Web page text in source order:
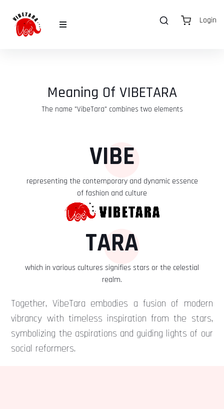
Login
Meaning Of VIBETARA
The name "VibeTara" combines two elements
VIBE
representing the contemporary and dynamic essence
of fashion and culture
TARA
which in various cultures signifies stars or the celestial
realm.
Together, VibeTara embodies a fusion of modern
vibrancy with timeless inspiration from the stars,
symbolizing the aspirations and guiding lights of our
social reformers.